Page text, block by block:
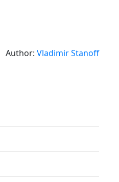
Author: Vladimir Stanoff